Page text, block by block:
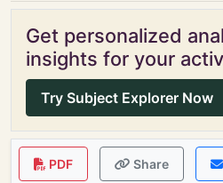
Get personalized
insights for your
Try Subject Explorer Now
PDF Share